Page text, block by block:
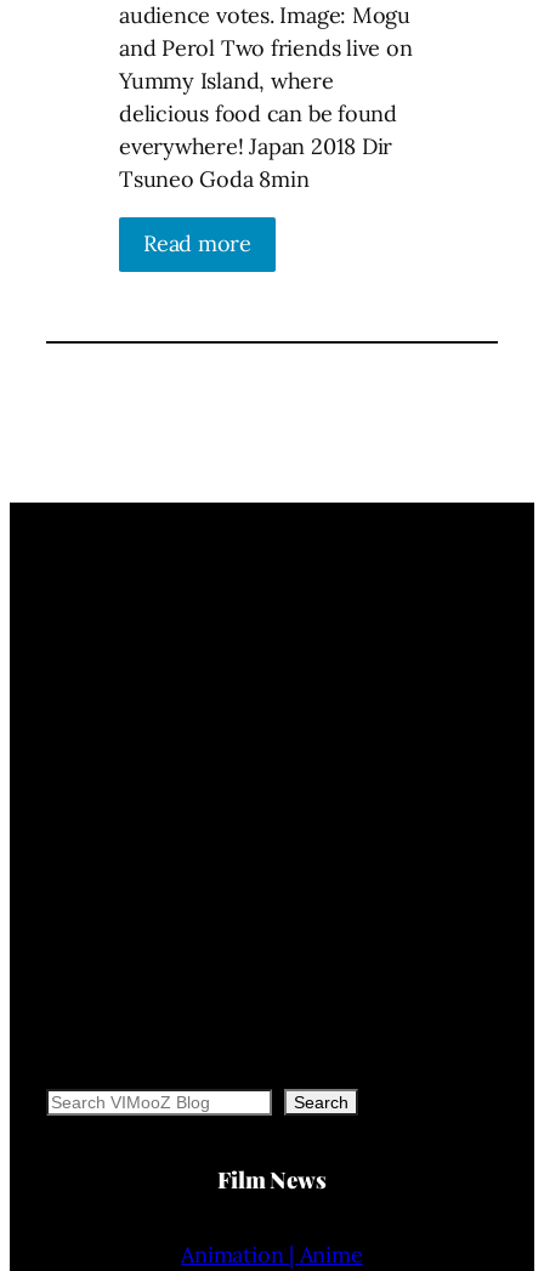
audience votes. Image: Mogu
and Perol Two friends live on
Yummy Island, where
delicious food can be found
everywhere! Japan 2018 Dir
Tsuneo Goda 8min
Read more
Search Search
Film News
Animation | Anime